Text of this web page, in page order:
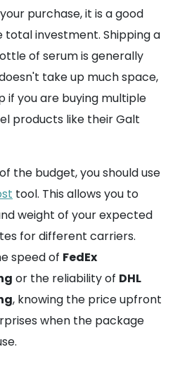
purchase, it is a good
investment. Shipping a
of serum is generally
take up much space,
if you are buying multiple
products like their Galt
the budget, you should use
tool. This allows you to
weight of your expected
for different carriers.
speed of FedEx
or the reliability of DHL
, knowing the price upfront
when the package